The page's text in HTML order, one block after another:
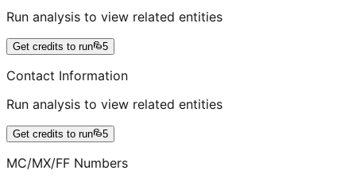
Run analysis to view related entities
Get credits to run 5
Contact Information
Run analysis to view related entities
Get credits to run 5
MC/MX/FF Numbers